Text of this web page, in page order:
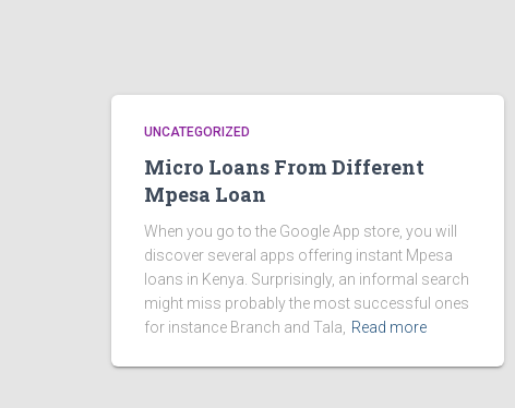
UNCATEGORIZED
Micro Loans From Different
Mpesa Loan
When you go to the Google App store, you will
discover several apps offering instant Mpesa
loans in Kenya. Surprisingly, an informal search
might miss probably the most successful ones
for instance Branch and Tala,
Read more